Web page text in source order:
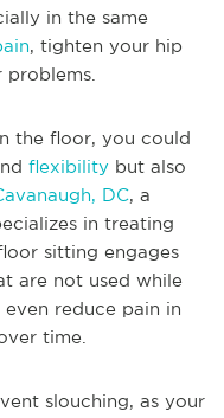
in the same
, tighten your hip
the floor, you could
flexibility but also
DC, a
in treating
sitting engages
are not used while
reduce pain in
time.
slouching, as your